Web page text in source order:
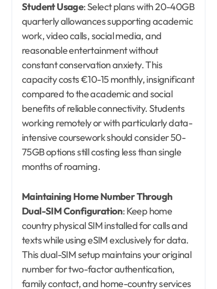
Student Usage: Select plans with 20-40GB
quarterly allowances supporting academic
work, video calls, social media, and
reasonable entertainment without
constant conservation anxiety. This
capacity costs €10-15 monthly, insignificant
compared to the academic and social
benefits of reliable connectivity. Students
working remotely or with particularly data-
intensive coursework should consider 50-
75GB options still costing less than single
months of roaming.
Maintaining Home Number Through
Dual-SIM Configuration: Keep home
country physical SIM installed for calls and
texts while using eSIM exclusively for data.
This dual-SIM setup maintains your original
number for two-factor authentication,
family contact, and home-country services